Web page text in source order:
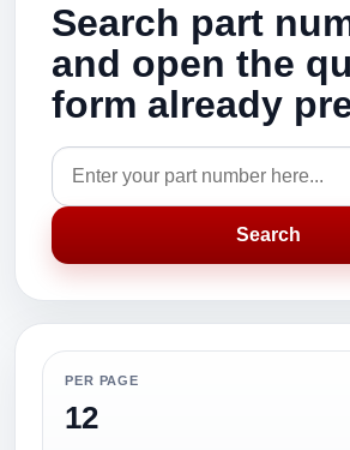
Search part
and open the
form already
Search
PER PAGE
12